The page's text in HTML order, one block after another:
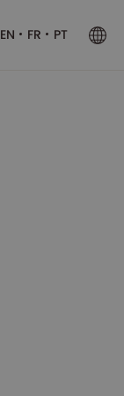
EN FR PT